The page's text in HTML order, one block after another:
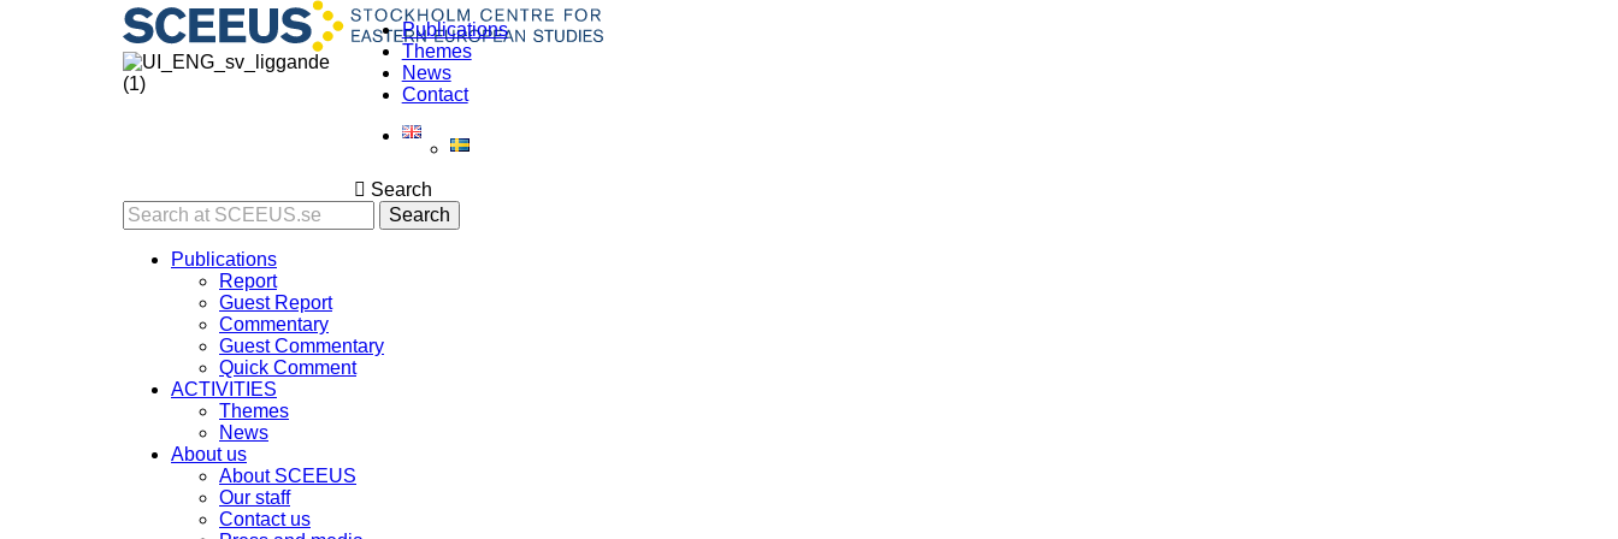
Publications
Themes
News
Contact
Search
Search
Publications
Report
Guest Report
Commentary
Guest Commentary
Quick Comment
ACTIVITIES
Themes
News
About us
About SCEEUS
Our staff
Contact us